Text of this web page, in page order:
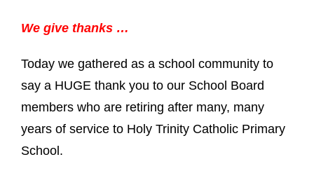
We give thanks …
Today we gathered as a school community to
say a HUGE thank you to our School Board
members who are retiring after many, many
years of service to Holy Trinity Catholic Primary
School.